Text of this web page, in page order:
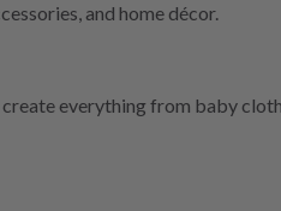
and home décor.
everything from baby